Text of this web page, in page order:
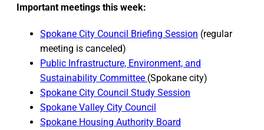
Important meetings this week:
Spokane City Council Briefing Session (regular
meeting is canceled)
Public Infrastructure, Environment, and
Sustainability Committee (Spokane city)
Spokane City Council Study Session
Spokane Valley City Council
Spokane Housing Authority Board